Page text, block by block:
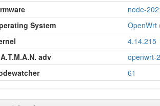
node-
System
OpenWrt
4.14.215
adv
openwrt-
61